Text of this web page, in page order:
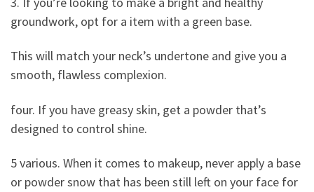
groundwork, opt for a item with a green base.
This will match your neck’s undertone and give you a
smooth, flawless complexion.
four. If you have greasy skin, get a powder that’s
designed to control shine.
5 various. When it comes to makeup, never apply a base
or powder snow that has been still left on your face for